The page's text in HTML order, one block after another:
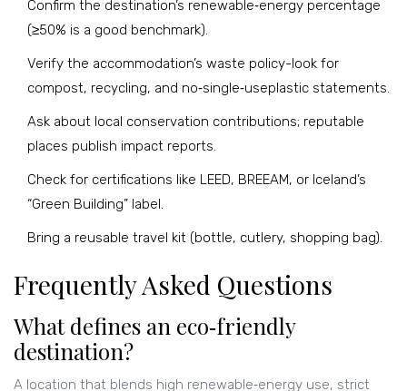
Confirm the destination’s renewable‑energy percentage
(≥50% is a good benchmark).
Verify the accommodation’s waste policy-look for
compost, recycling, and no‑single‑useplastic statements.
Ask about local conservation contributions; reputable
places publish impact reports.
Check for certifications like LEED, BREEAM, or Iceland’s
“Green Building” label.
Bring a reusable travel kit (bottle, cutlery, shopping bag).
Frequently Asked Questions
What defines an eco‑friendly
destination?
A location that blends high renewable‑energy use, strict